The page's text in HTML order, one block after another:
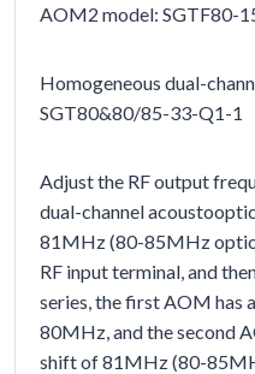
AOM2 model: SGTF80-
Homogeneous dual-
SGT80&80/85-33-Q1-1
Adjust the RF output
dual-channel
81MHz (80-85MHz
RF input terminal, and
series, the first AOM has
80MHz, and the second
shift of 81MHz (80-